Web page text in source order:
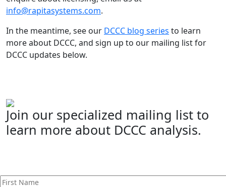
info@rapitasystems.com.
In the meantime, see our DCCC blog series to learn
more about DCCC, and sign up to our mailing list for
DCCC updates below.
Join our specialized mailing list to
learn more about DCCC analysis.